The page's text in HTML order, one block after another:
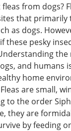
from dogs?
that primarily
as dogs.
these pesky
and humans
home
are small,
to the order
they are
by feeding